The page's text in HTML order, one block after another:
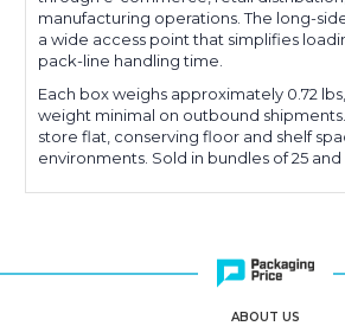
manufacturing operations. The long-
a wide access point that simplifies
pack-line handling time.
Each box weighs approximately 0.72
weight minimal on outbound
store flat, conserving floor and shelf
environments. Sold in bundles of 25
ABOUT US